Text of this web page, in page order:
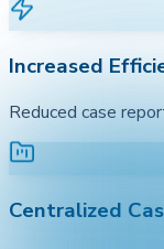
Increased
Reduced case
Centralized